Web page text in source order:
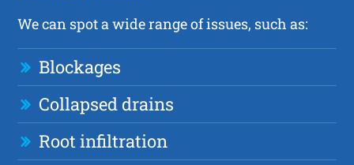
We can spot a wide range of issues, such as:
Blockages
Collapsed drains
Root infiltration